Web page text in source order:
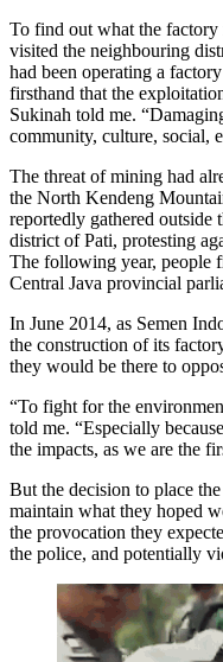
To find out what the
visited the neighbouring
had been operating a
firsthand that the
Sukinah told me.
community, culture, social,
The threat of mining had
the North Kendeng
reportedly gathered
district of Pati, protesting
The following year, people
Central Java provincial
In June 2014, as Semen
the construction of its
they would be there to
“To fight for the
told me. “Especially
the impacts, as we are the
But the decision to place
maintain what they hoped
the provocation they
the police, and potentially